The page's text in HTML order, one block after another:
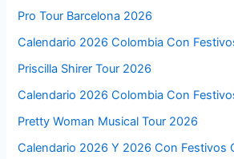
Pro Tour Barcelona 2026
Calendario 2026 Colombia Con
Priscilla Shirer Tour 2026
Calendario 2026 Colombia Con
Pretty Woman Musical Tour 2026
Calendario 2026 Y 2026 Con Festivos